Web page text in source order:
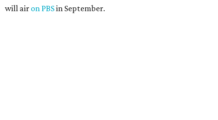
will air on PBSin September.